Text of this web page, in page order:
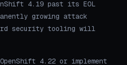
4.19 past its EOL
growing attack
security tooling will
4.22 or implement